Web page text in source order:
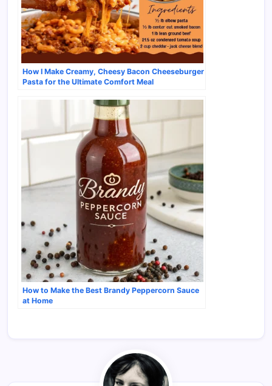
How I Make Creamy, Cheesy Bacon Cheeseburger
Pasta for the Ultimate Comfort Meal
How to Make the Best Brandy Peppercorn Sauce
at Home